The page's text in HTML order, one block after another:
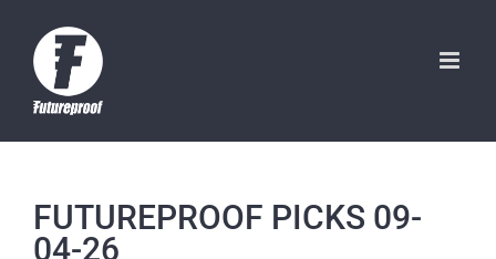
content
FUTUREPROOF PICKS 09-
04-26